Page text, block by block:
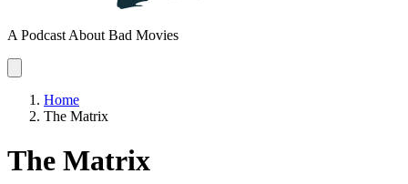
A Podcast About Bad Movies
Home
The Matrix
The Matrix